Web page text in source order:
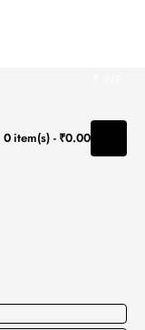
0 item(s) - ₹0.00